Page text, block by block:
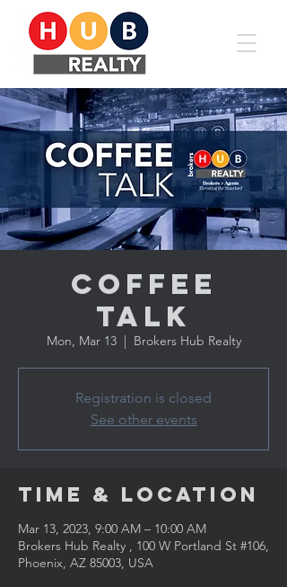
Coffee
Talk
Mon, Mar 13
  |
Brokers Hub Realty
Registration is closed
See other events
Time & Location
Mar 13, 2023, 9:00 AM – 10:00 AM
Brokers Hub Realty , 100 W Portland St #106,
Phoenix, AZ 85003, USA